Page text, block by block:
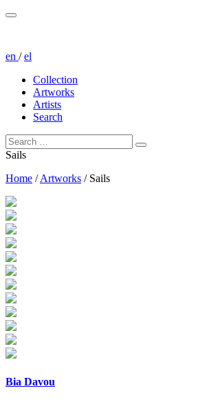
en /el
Collection
Artworks
Artists
Search
Sails
Home /Artworks / Sails
Bia Davou